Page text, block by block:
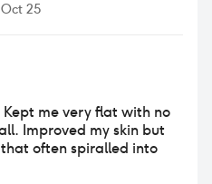
25
me very flat with no
Improved my skin but
often spiralled into